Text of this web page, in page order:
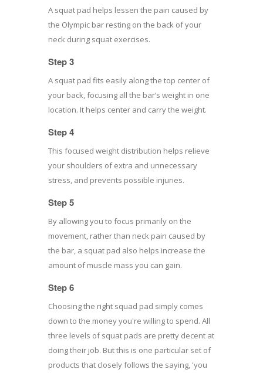
A squat pad helps lessen the pain caused by
the Olympic bar resting on the back of your
neck during squat exercises.
Step 3
A squat pad fits easily along the top center of
your back, focusing all the bar’s weight in one
location. It helps center and carry the weight.
Step 4
This focused weight distribution helps relieve
your shoulders of extra and unnecessary
stress, and prevents possible injuries.
Step 5
By allowing you to focus primarily on the
movement, rather than neck pain caused by
the bar, a squat pad also helps increase the
amount of muscle mass you can gain.
Step 6
Choosing the right squad pad simply comes
down to the money you're willing to spend. All
three levels of squat pads are pretty decent at
doing their job. But this is one particular set of
products that closely follows the saying, 'you